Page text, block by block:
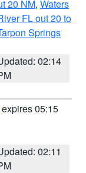
20 NM, Waters
FL out 20 to
Springs
02:14
05:15
02:11